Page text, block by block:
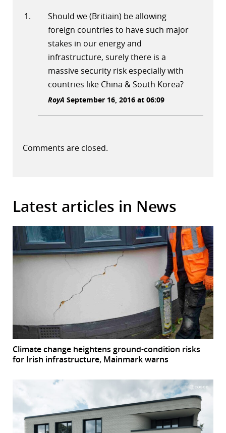
Should we (Britiain) be allowing
foreign countries to have such major
stakes in our energy and
infrastructure, surely there is a
massive security risk especially with
countries like China & South Korea?
RoyA September 16, 2016 at 06:09
Comments are closed.
Latest articles in News
Climate change heightens ground-condition risks
for Irish infrastructure, Mainmark warns